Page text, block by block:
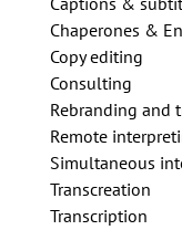
Chaperones &
Copy editing
Consulting
Rebranding and
Remote
Simultaneous
Transcreation
Transcription